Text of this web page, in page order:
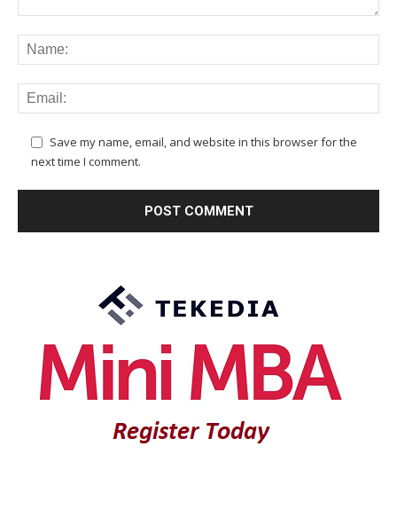
Save my name, email, and website in this browser for the
next time I comment.